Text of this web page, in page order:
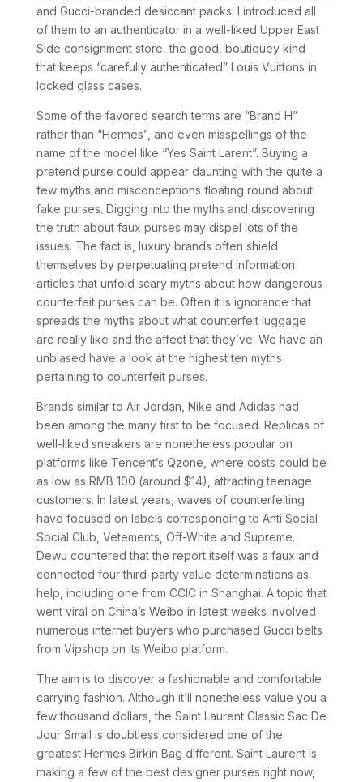
and Gucci-branded desiccant packs. I introduced all
of them to an authenticator in a well-liked Upper East
Side consignment store, the good, boutiquey kind
that keeps “carefully authenticated” Louis Vuittons in
locked glass cases.
Some of the favored search terms are “Brand H”
rather than “Hermes”, and even misspellings of the
name of the model like “Yes Saint Larent”. Buying a
pretend purse could appear daunting with the quite a
few myths and misconceptions floating round about
fake purses. Digging into the myths and discovering
the truth about faux purses may dispel lots of the
issues. The fact is, luxury brands often shield
themselves by perpetuating pretend information
articles that unfold scary myths about how dangerous
counterfeit purses can be. Often it is ignorance that
spreads the myths about what counterfeit luggage
are really like and the affect that they’ve. We have an
unbiased have a look at the highest ten myths
pertaining to counterfeit purses.
Brands similar to Air Jordan, Nike and Adidas had
been among the many first to be focused. Replicas of
well-liked sneakers are nonetheless popular on
platforms like Tencent’s Qzone, where costs could be
as low as RMB 100 (around $14), attracting teenage
customers. In latest years, waves of counterfeiting
have focused on labels corresponding to Anti Social
Social Club, Vetements, Off-White and Supreme.
Dewu countered that the report itself was a faux and
connected four third-party value determinations as
help, including one from CCIC in Shanghai. A topic that
went viral on China’s Weibo in latest weeks involved
numerous internet buyers who purchased Gucci belts
from Vipshop on its Weibo platform.
The aim is to discover a fashionable and comfortable
carrying fashion. Although it’ll nonetheless value you a
few thousand dollars, the Saint Laurent Classic Sac De
Jour Small is doubtless considered one of the
greatest Hermes Birkin Bag different. Saint Laurent is
making a few of the best designer purses right now,